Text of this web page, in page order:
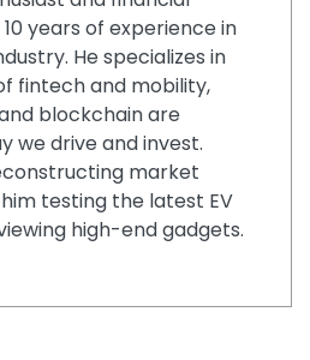
years of experience in
He specializes in
fintech and mobility,
blockchain are
we drive and invest.
market
testing the latest EV
high-end gadgets.